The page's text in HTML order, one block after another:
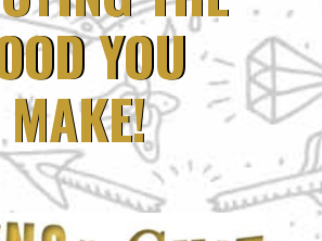
YOU
MAKE!
YOU
MAKE!